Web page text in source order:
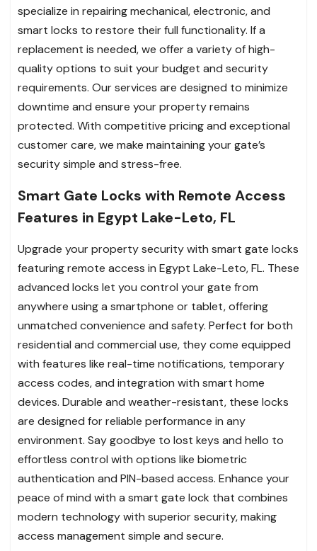
specialize in repairing mechanical, electronic, and
smart locks to restore their full functionality. If a
replacement is needed, we offer a variety of high-
quality options to suit your budget and security
requirements. Our services are designed to minimize
downtime and ensure your property remains
protected. With competitive pricing and exceptional
customer care, we make maintaining your gate’s
security simple and stress-free.
Smart Gate Locks with Remote Access
Features in Egypt Lake-Leto, FL
Upgrade your property security with smart gate locks
featuring remote access in Egypt Lake-Leto, FL. These
advanced locks let you control your gate from
anywhere using a smartphone or tablet, offering
unmatched convenience and safety. Perfect for both
residential and commercial use, they come equipped
with features like real-time notifications, temporary
access codes, and integration with smart home
devices. Durable and weather-resistant, these locks
are designed for reliable performance in any
environment. Say goodbye to lost keys and hello to
effortless control with options like biometric
authentication and PIN-based access. Enhance your
peace of mind with a smart gate lock that combines
modern technology with superior security, making
access management simple and secure.